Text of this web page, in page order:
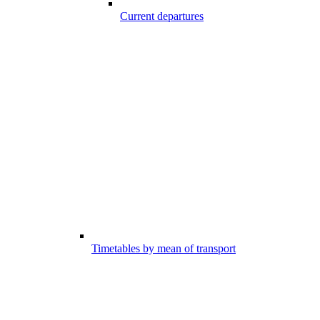
Current departures
Timetables by mean of transport